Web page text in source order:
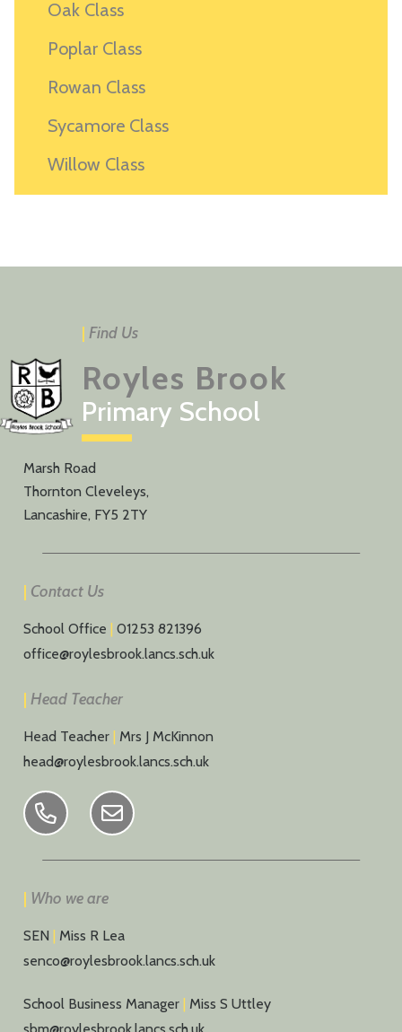
Oak Class
Poplar Class
Rowan Class
Sycamore Class
Willow Class
| Find Us
Royles Brook
Primary School
Marsh Road
Thornton Cleveleys,
Lancashire, FY5 2TY
| Contact Us
School Office | 01253 821396
office@roylesbrook.lancs.sch.uk
| Head Teacher
Head Teacher | Mrs J McKinnon
head@roylesbrook.lancs.sch.uk
| Who we are
SEN | Miss R Lea
senco@roylesbrook.lancs.sch.uk
School Business Manager | Miss S Uttley